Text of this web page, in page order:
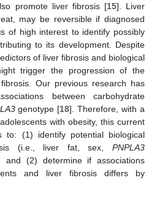
promote liver fibrosis [15]. Liver
may be reversible if diagnosed
of high interest to identify possibly
to its development. Despite
of liver fibrosis and biological
trigger the progression of the
Our previous research has
between carbohydrate
genotype [18]. Therefore, with a
with obesity, this current
to: (1) identify potential biological
(i.e., liver fat, sex, PNPLA3
and (2) determine if associations
and liver fibrosis differs by